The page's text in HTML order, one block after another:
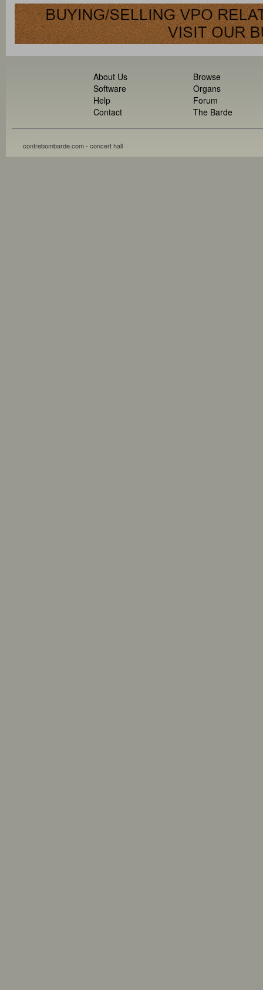
About Us
Software
Help
Contact
Browse
Organs
Forum
The Barde
contrebombarde.com - concert hall